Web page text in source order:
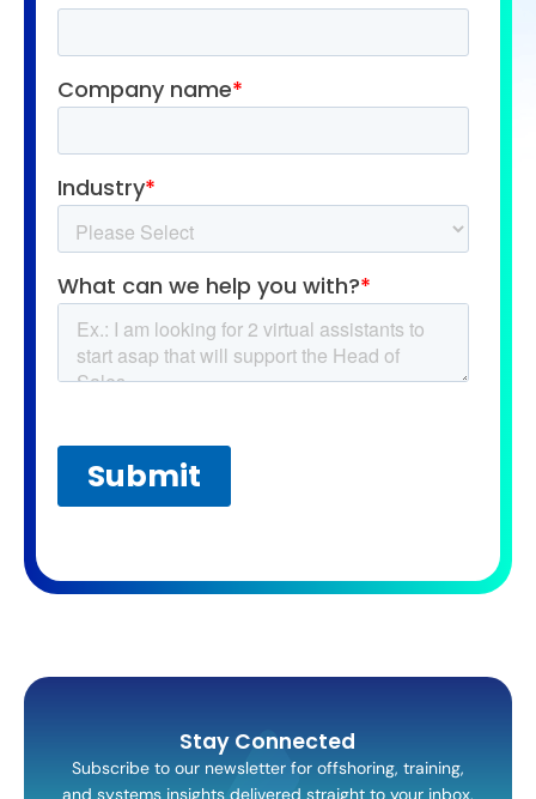
Stay Connected
Subscribe to our newsletter for offshoring, training,
and systems insights delivered straight to your inbox.